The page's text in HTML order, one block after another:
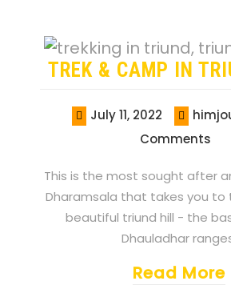
TREK & CAMP IN
July 11, 2022
Comments
This is the most sought after
Dharamsala that takes you to
beautiful triund hill - the
Dhauladhar
Read More